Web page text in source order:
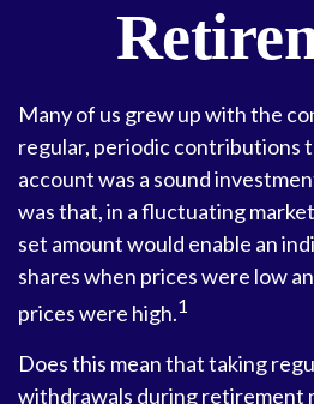
Many of us grew up with the
regular, periodic contributions
account was a sound
was that, in a fluctuating
set amount would enable an
shares when prices were low
prices were high.1
Does this mean that taking
withdrawals during retirement